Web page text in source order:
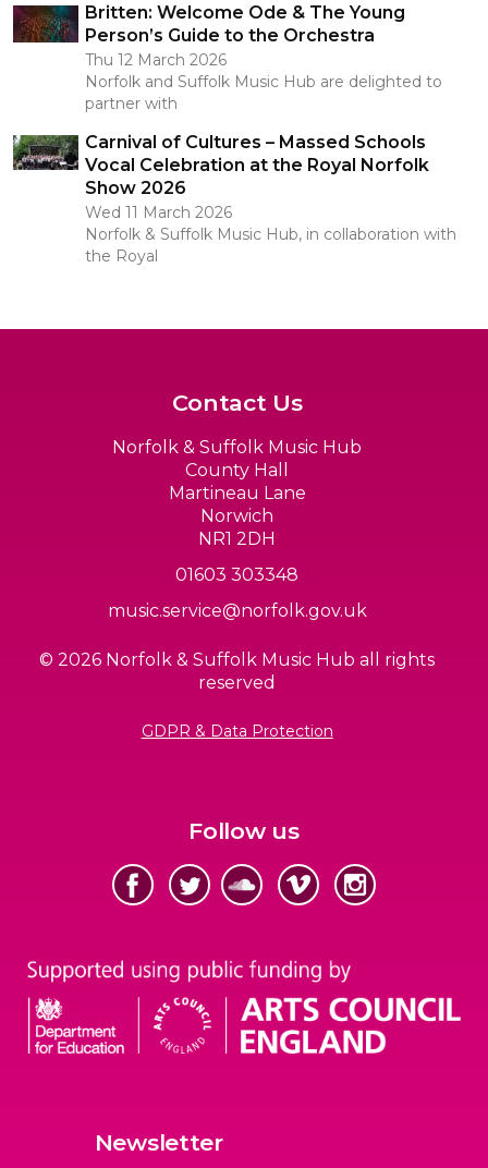
Britten: Welcome Ode & The Young
Person’s Guide to the Orchestra
Thu 12 March 2026
Norfolk and Suffolk Music Hub are delighted to
partner with
Carnival of Cultures – Massed Schools
Vocal Celebration at the Royal Norfolk
Show 2026
Wed 11 March 2026
Norfolk & Suffolk Music Hub, in collaboration with
the Royal
Contact Us
Norfolk & Suffolk Music Hub
County Hall
Martineau Lane
Norwich
NR1 2DH
01603 303348
music.service@norfolk.gov.uk
© 2026 Norfolk & Suffolk Music Hub all rights
reserved
GDPR & Data Protection
Follow us
Newsletter